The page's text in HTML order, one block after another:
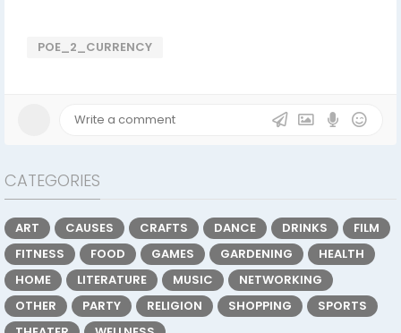
POE_2_CURRENCY
CATEGORIES
ART CAUSES CRAFTS DANCE DRINKS
FILM
FITNESS
FOOD GAMES GARDENING
HEALTH
HOME
LITERATURE MUSIC
NETWORKING
OTHER
PARTY RELIGION SHOPPING
SPORTS